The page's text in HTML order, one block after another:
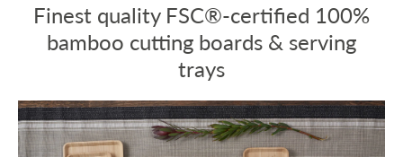
Finest quality FSC®-certified 100%
bamboo cutting boards & serving
trays